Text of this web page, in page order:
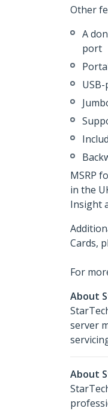
Other
A
port
MSRP
in the
Insight
Cards,
For
About
server
About